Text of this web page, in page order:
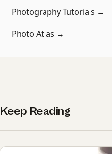
Photography Tutorials →
Photo Atlas →
Keep Reading